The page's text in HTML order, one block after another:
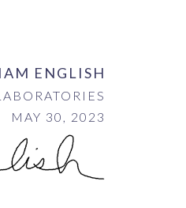
ENGLISH
MAY 30, 2023